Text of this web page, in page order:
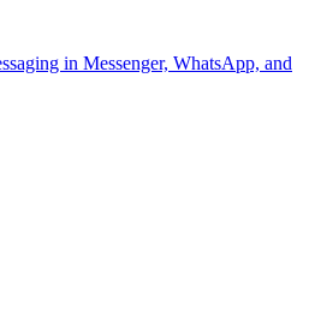
in Messenger, WhatsApp, and